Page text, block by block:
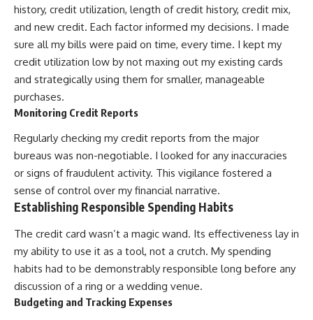
history, credit utilization, length of credit history, credit mix,
and new credit. Each factor informed my decisions. I made
sure all my bills were paid on time, every time. I kept my
credit utilization low by not maxing out my existing cards
and strategically using them for smaller, manageable
purchases.
Monitoring Credit Reports
Regularly checking my credit reports from the major
bureaus was non-negotiable. I looked for any inaccuracies
or signs of fraudulent activity. This vigilance fostered a
sense of control over my financial narrative.
Establishing Responsible Spending Habits
The credit card wasn’t a magic wand. Its effectiveness lay in
my ability to use it as a tool, not a crutch. My spending
habits had to be demonstrably responsible long before any
discussion of a ring or a wedding venue.
Budgeting and Tracking Expenses